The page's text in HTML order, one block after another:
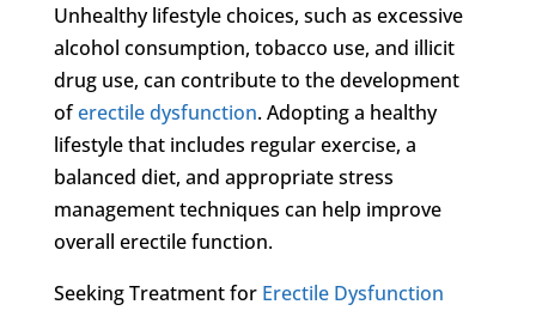
Unhealthy lifestyle choices, such as excessive
alcohol consumption, tobacco use, and illicit
drug use, can contribute to the development
oferectile dysfunction. Adopting a healthy
lifestyle that includes regular exercise, a
balanced diet, and appropriate stress
management techniques can help improve
overall erectile function.
Seeking Treatment for Erectile Dysfunction